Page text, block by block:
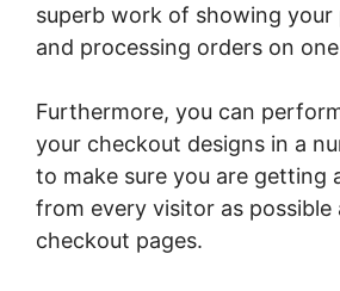
superb work of showing your
and processing orders on
Furthermore, you can
your checkout designs in a
to make sure you are getting
from every visitor as possible
checkout pages.